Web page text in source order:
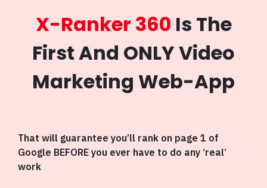
X-Ranker 360 Is The
First And ONLY Video
Marketing Web-App
That will guarantee you’ll rank on page 1 of
Google BEFORE you ever have to do any ‘real’
work